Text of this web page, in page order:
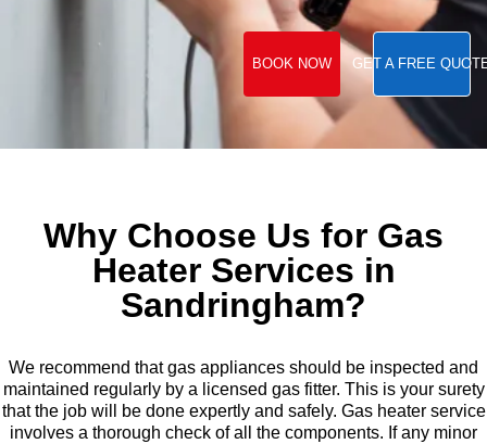
BOOK NOW GET A FREE
Why Choose Us for Gas
Heater Services in
Sandringham?
We recommend that gas appliances should be inspected and
maintained regularly by a licensed gas fitter. This is your surety
that the job will be done expertly and safely. Gas heater service
involves a thorough check of all the components. If any minor